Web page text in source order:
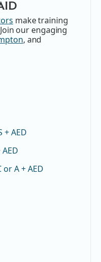
make training
our engaging
, and
+ AED
or A + AED